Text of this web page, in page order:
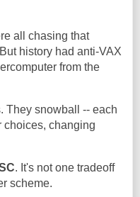
all chasing that
history had anti-VAX
from the
They snowball -- each
choices, changing
. It's not one tradeoff
scheme.